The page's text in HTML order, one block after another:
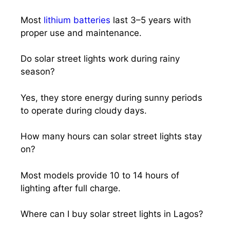
Most lithium batteries last 3–5 years with
proper use and maintenance.
Do solar street lights work during rainy
season?
Yes, they store energy during sunny periods
to operate during cloudy days.
How many hours can solar street lights stay
on?
Most models provide 10 to 14 hours of
lighting after full charge.
Where can I buy solar street lights in Lagos?